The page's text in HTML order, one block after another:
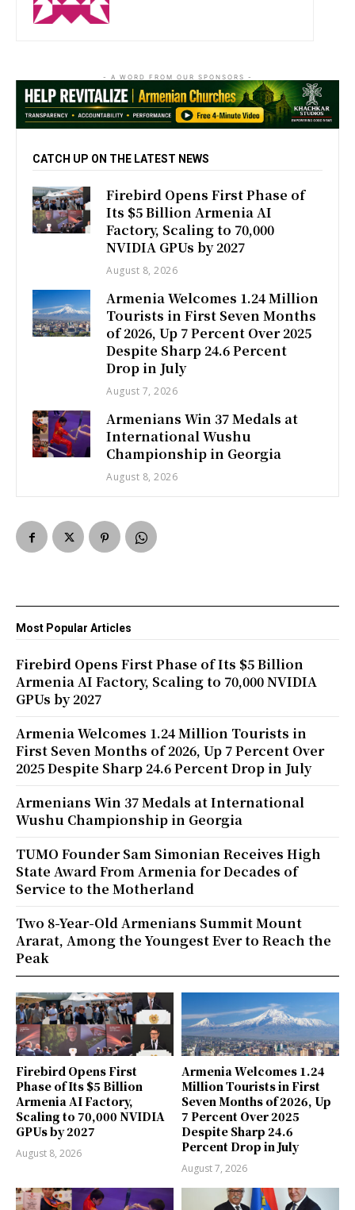
- A WORD FROM OUR SPONSORS -
CATCH UP ON THE LATEST NEWS
Firebird Opens First Phase of
Its $5 Billion Armenia AI
Factory, Scaling to 70,000
NVIDIA GPUs by 2027
August 8, 2026
Armenia Welcomes 1.24 Million
Tourists in First Seven Months
of 2026, Up 7 Percent Over 2025
Despite Sharp 24.6 Percent
Drop in July
August 7, 2026
Armenians Win 37 Medals at
International Wushu
Championship in Georgia
August 8, 2026
Firebird Opens First
Phase of Its $5 Billion
Armenia AI Factory,
Scaling to 70,000 NVIDIA
GPUs by 2027
August 8, 2026
Armenia Welcomes 1.24
Million Tourists in First
Seven Months of 2026, Up
7 Percent Over 2025
Despite Sharp 24.6
Percent Drop in July
August 7, 2026
Most Popular Articles
Firebird Opens First Phase of Its $5 Billion
Armenia AI Factory, Scaling to 70,000 NVIDIA
GPUs by 2027
Armenia Welcomes 1.24 Million Tourists in
First Seven Months of 2026, Up 7 Percent Over
2025 Despite Sharp 24.6 Percent Drop in July
Armenians Win 37 Medals at International
Wushu Championship in Georgia
TUMO Founder Sam Simonian Receives High
State Award From Armenia for Decades of
Service to the Motherland
Two 8-Year-Old Armenians Summit Mount
Ararat, Among the Youngest Ever to Reach the
Peak